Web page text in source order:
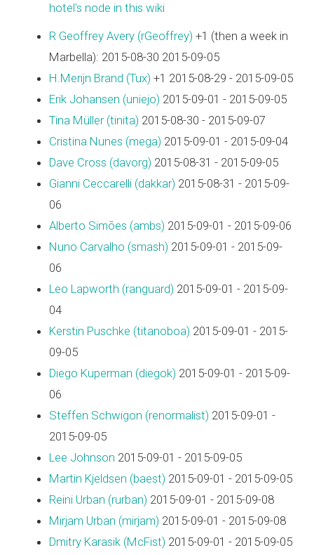
hotel's node in this wiki
R Geoffrey Avery (‎rGeoffrey‎) +1 (then a week in
Marbella): 2015-08-30 2015-09-05
H.Merijn Brand (‎Tux‎) +1 2015-08-29 - 2015-09-05
Erik Johansen (‎uniejo‎) 2015-09-01 - 2015-09-05
Tina Müller (‎tinita‎) 2015-08-30 - 2015-09-07
Cristina Nunes (‎mega‎) 2015-09-01 - 2015-09-04
Dave Cross (‎davorg‎) 2015-08-31 - 2015-09-05
Gianni Ceccarelli (‎dakkar‎) 2015-08-31 - 2015-09-
06
Alberto Simões (‎ambs‎) 2015-09-01 - 2015-09-06
Nuno Carvalho (‎smash‎) 2015-09-01 - 2015-09-
06
Leo Lapworth (‎ranguard‎) 2015-09-01 - 2015-09-
04
Kerstin Puschke (‎titanoboa‎) 2015-09-01 - 2015-
09-05
Diego Kuperman (‎diegok‎) 2015-09-01 - 2015-09-
06
Steffen Schwigon (‎renormalist‎) 2015-09-01 -
2015-09-05
Lee Johnson 2015-09-01 - 2015-09-05
Martin Kjeldsen (‎baest‎) 2015-09-01 - 2015-09-05
Reini Urban (‎rurban‎) 2015-09-01 - 2015-09-08
Mirjam Urban (‎mirjam‎) 2015-09-01 - 2015-09-08
Dmitry Karasik (‎McFist‎) 2015-09-01 - 2015-09-05